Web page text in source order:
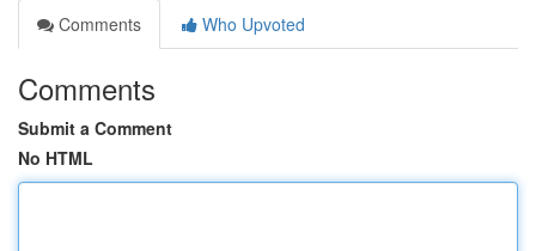
Comments
Who Upvoted
Comments
Submit a Comment
No HTML